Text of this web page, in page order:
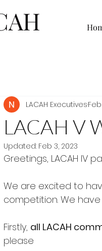
LACAH V
LACAH ExecutivesFeb
Updated: Feb 3, 2023
Greetings, LACAH IV
We are excited to
competition. We
Firstly, all LACAH
please